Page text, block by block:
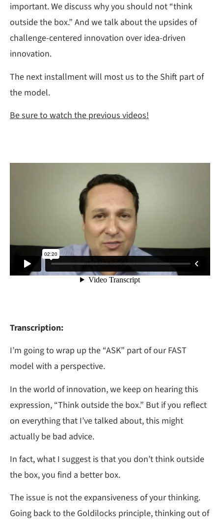
important. We discuss why you should not “think
outside the box.” And we talk about the upsides of
challenge-centered innovation over idea-driven
innovation.
The next installment will most us to the Shift part of
the model.
Be sure to watch the previous videos!
Transcription:
I’m going to wrap up the “ASK” part of our FAST
model with a perspective.
In the world of innovation, we keep on hearing this
expression, “Think outside the box.” But if you reflect
on everything that I’ve talked about, this might
actually be bad advice.
In fact, what I suggest is that you don’t think outside
the box, you find a better box.
The issue is not the expansiveness of your thinking.
Going back to the Goldilocks principle, thinking out of